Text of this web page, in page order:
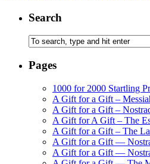
Search
Pages
1000 for 2000 Startling
A Gift for a Gift –
A Gift for a Gift –
A Gift for A Gift – The
A Gift for a Gift – The
A Gift for a Gift —
A Gift for a Gift —